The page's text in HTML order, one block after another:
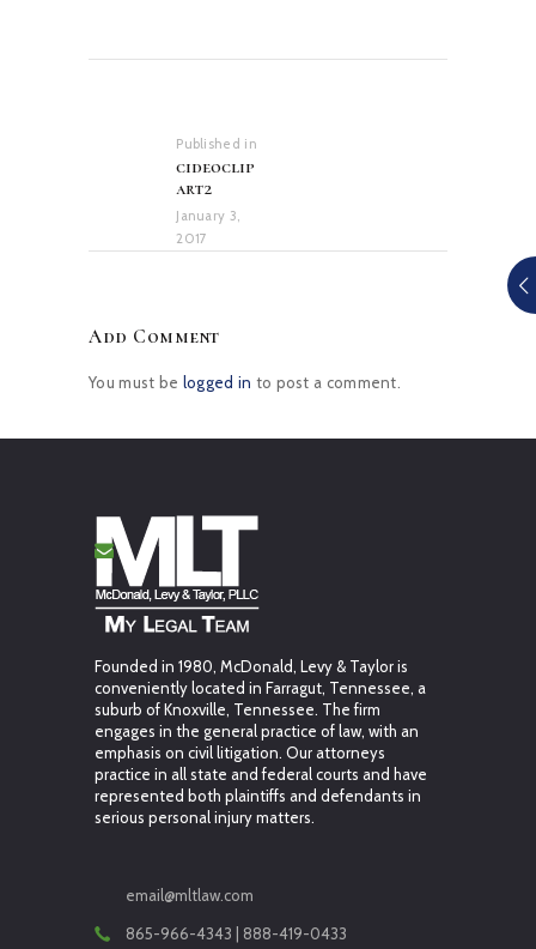
Published in
cideoclip
art2
January 3,
2017
Add Comment
You must be logged in to post a comment.
Founded in 1980, McDonald, Levy & Taylor is
conveniently located in Farragut, Tennessee, a
suburb of Knoxville, Tennessee. The firm
engages in the general practice of law, with an
emphasis on civil litigation. Our attorneys
practice in all state and federal courts and have
represented both plaintiffs and defendants in
serious personal injury matters.
email@mltlaw.com
865-966-4343 | 888-419-0433